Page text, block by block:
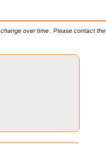
over time . Please contact the